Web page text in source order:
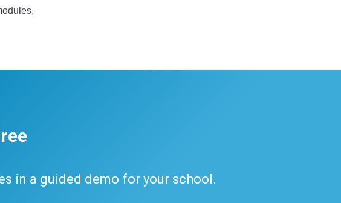
in a guided demo for your school.